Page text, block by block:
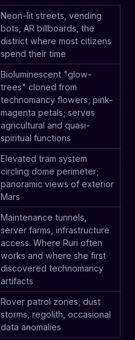
Neon-lit streets, vending
bots, AR billboards, the
district where most citizens
spend their time
Bioluminescent "glow-
trees" cloned from
technomancy flowers; pink-
magenta petals; serves
agricultural and quasi-
spiritual functions
Elevated tram system
circling dome perimeter;
panoramic views of exterior
Mars
Maintenance tunnels,
server farms, infrastructure
access. Where Ruri often
works and where she first
discovered technomancy
artifacts
Rover patrol zones; dust
storms, regolith, occasional
data anomalies